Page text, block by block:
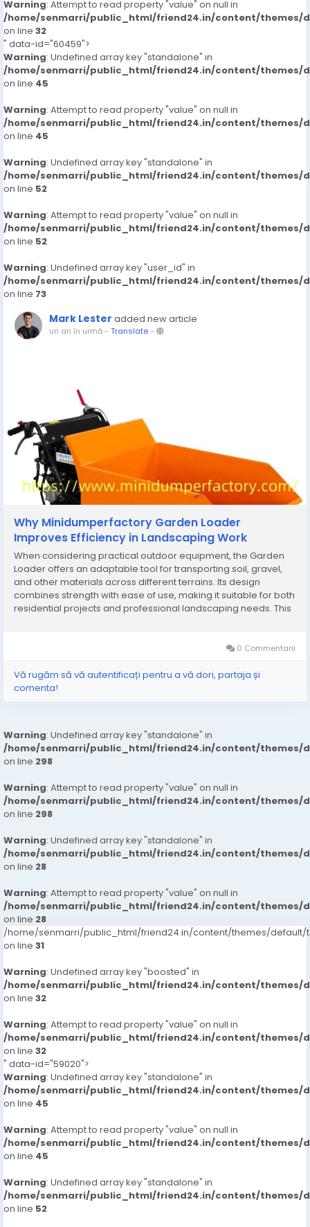
Warning: Attempt to read property "value" on null in
/home/senmarri/public_html/friend24.in/content/themes/
on line 32
" data-id="60459">
Warning: Undefined array key "standalone" in
/home/senmarri/public_html/friend24.in/content/themes/
on line 45
Warning: Attempt to read property "value" on null in
/home/senmarri/public_html/friend24.in/content/themes/
on line 45
Warning: Undefined array key "standalone" in
/home/senmarri/public_html/friend24.in/content/themes/
on line 52
Warning: Attempt to read property "value" on null in
/home/senmarri/public_html/friend24.in/content/themes/
on line 52
Warning: Undefined array key "user_id" in
/home/senmarri/public_html/friend24.in/content/themes/
on line 73
Mark Lester added new article
un an în urmă- Translate-
Why Minidumperfactory Garden Loader
Improves Efficiency in Landscaping Work
When considering practical outdoor equipment, the Garden
Loader offers an adaptable tool for transporting soil, gravel,
and other materials across different terrains. Its design
combines strength with ease of use, making it suitable for both
residential projects and professional landscaping needs. This
0 Commentarii
Vă rugăm să vă autentificați pentru a vă dori, partaja și
comenta!
Warning: Undefined array key "standalone" in
/home/senmarri/public_html/friend24.in/content/themes/
on line 298
Warning: Attempt to read property "value" on null in
/home/senmarri/public_html/friend24.in/content/themes/
on line 298
Warning: Undefined array key "standalone" in
/home/senmarri/public_html/friend24.in/content/themes/
on line 28
Warning: Attempt to read property "value" on null in
/home/senmarri/public_html/friend24.in/content/themes/
on line 28
/home/senmarri/public_html/friend24.in/content/themes/default/
on line 31
Warning: Undefined array key "boosted" in
/home/senmarri/public_html/friend24.in/content/themes/
on line 32
Warning: Attempt to read property "value" on null in
/home/senmarri/public_html/friend24.in/content/themes/
on line 32
" data-id="59020">
Warning: Undefined array key "standalone" in
/home/senmarri/public_html/friend24.in/content/themes/
on line 45
Warning: Attempt to read property "value" on null in
/home/senmarri/public_html/friend24.in/content/themes/
on line 45
Warning: Undefined array key "standalone" in
/home/senmarri/public_html/friend24.in/content/themes/
on line 52